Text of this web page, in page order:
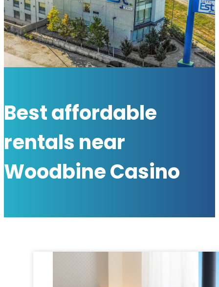
Best affordable
rentals near
Woodbine Casino